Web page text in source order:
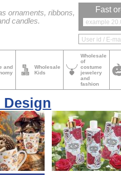
ornaments, ribbons,
candles.
Fast
and
Wholesale
Kids
Wholesale
of
costume
jewelery
and
fashion
Design